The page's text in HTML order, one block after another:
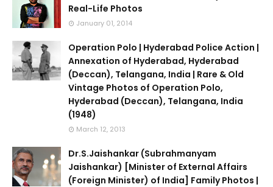
Real-Life Photos
January 01, 2014
Operation Polo | Hyderabad Police Action |
Annexation of Hyderabad, Hyderabad
(Deccan), Telangana, India | Rare & Old
Vintage Photos of Operation Polo,
Hyderabad (Deccan), Telangana, India
(1948)
March 12, 2013
Dr.S.Jaishankar (Subrahmanyam
Jaishankar) [Minister of External Affairs
(Foreign Minister) of India] Family Photos |